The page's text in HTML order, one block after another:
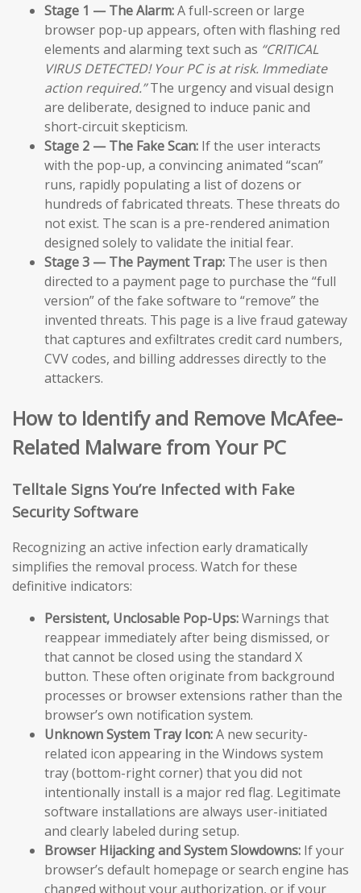
Stage 1 — The Alarm:A full-screen or large
browser pop-up appears, often with flashing red
elements and alarming text such as “CRITICAL
VIRUS DETECTED! Your PC is at risk. Immediate
action required.”The urgency and visual design
are deliberate, designed to induce panic and
short-circuit skepticism.
Stage 2 — The Fake Scan: If the user interacts
with the pop-up, a convincing animated “scan”
runs, rapidly populating a list of dozens or
hundreds of fabricated threats. These threats do
not exist. The scan is a pre-rendered animation
designed solely to validate the initial fear.
Stage 3 — The Payment Trap: The user is then
directed to a payment page to purchase the “full
version” of the fake software to “remove” the
invented threats. This page is a live fraud gateway
that captures and exfiltrates credit card numbers,
CVV codes, and billing addresses directly to the
attackers.
How to Identify and Remove McAfee-
Related Malware from Your PC
Telltale Signs You’re Infected with Fake
Security Software
Recognizing an active infection early dramatically
simplifies the removal process. Watch for these
definitive indicators:
Persistent, Unclosable Pop-Ups:Warnings that
reappear immediately after being dismissed, or
that cannot be closed using the standard X
button. These often originate from background
processes or browser extensions rather than the
browser’s own notification system.
Unknown System Tray Icon:A new security-
related icon appearing in the Windows system
tray (bottom-right corner) that you did not
intentionally install is a major red flag. Legitimate
software installations are always user-initiated
and clearly labeled during setup.
Browser Hijacking and System Slowdowns: If your
browser’s default homepage or search engine has
changed without your authorization, or if your